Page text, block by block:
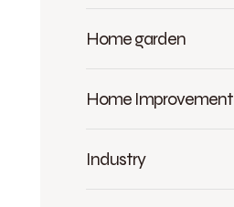
Home garden
Home Improvement
Industry